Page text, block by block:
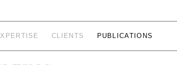
CLIENTS PUBLICATIONS